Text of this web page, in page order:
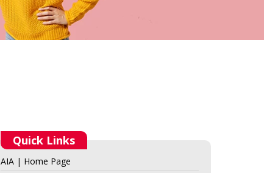
Quick Links
AIA | Home Page